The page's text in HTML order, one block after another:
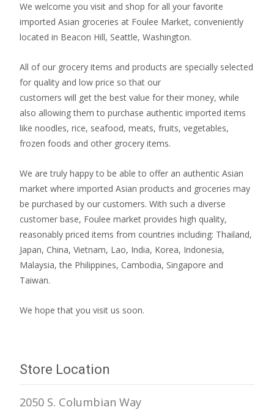
We welcome you visit and shop for all your favorite
imported Asian groceries at Foulee Market, conveniently
located in Beacon Hill, Seattle, Washington.
All of our grocery items and products are specially selected
for quality and low price so that our
customers will get the best value for their money, while
also allowing them to purchase authentic imported items
like noodles, rice, seafood, meats, fruits, vegetables,
frozen foods and other grocery items.
We are truly happy to be able to offer an authentic Asian
market where imported Asian products and groceries may
be purchased by our customers. With such a diverse
customer base, Foulee market provides high quality,
reasonably priced items from countries including: Thailand,
Japan, China, Vietnam, Lao, India, Korea, Indonesia,
Malaysia, the Philippines, Cambodia, Singapore and
Taiwan.
We hope that you visit us soon.
Store Location
2050 S. Columbian Way